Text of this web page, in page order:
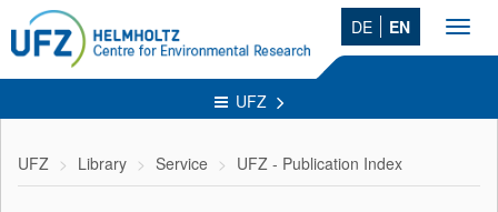
DE EN
UFZ
UFZ Library Service UFZ - Publication Index